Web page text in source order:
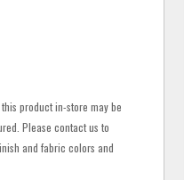
product in-store may be
Please contact us to
and fabric colors and